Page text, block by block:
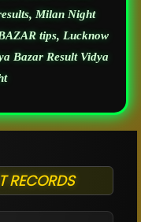
Milan Night
tips, Lucknow
Bazar Result Vidya
RECORDS